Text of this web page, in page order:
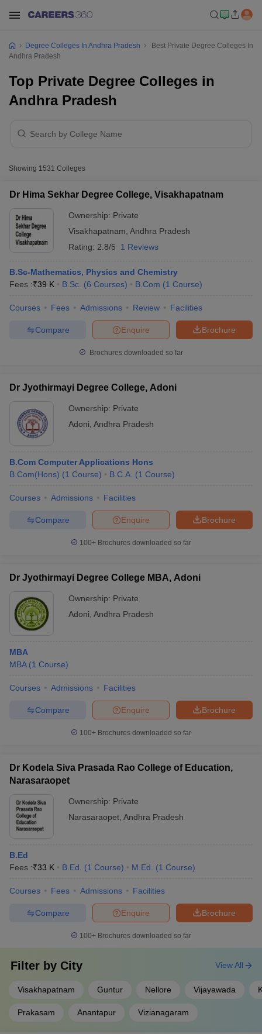
Year Question PapersCUET PG Syllabus
SyllabusIIT JAM ResultIIT JAM cut off
Question PaperAP PGCET Merit List
IGNOU Question PapersIGNOU Result
in Gujarat Govt. Universities in West Bengal
Universities in GujaratPrivate Universities in West-Bengal
Degree Colleges In Andhra Pradesh
Best Private Degree Colleges In
Andhra Pradesh
Top Private Degree Colleges in
Andhra Pradesh
Showing 1531 Colleges
Dr Hima Sekhar Degree College, Visakhapatnam
Ownership: Private
Visakhapatnam Andhra Pradesh
Rating: 2.8/5 1 Reviews
B.Sc-Mathematics, Physics and Chemistry
Fees :₹39 K B.Sc. (6 Courses) B.Com (1 Course)
Courses Fees Admissions Review Facilities
Brochure
Enquire
Compare
Brochures downloaded so far
Dr Jyothirmayi Degree College, Adoni
Ownership: Private
Adoni Andhra Pradesh
B.Com Computer Applications Hons
B.Com(Hons) (1 Course) B.C.A. (1 Course)
Courses Admissions Facilities
Brochure
Enquire
Compare
100+ Brochures downloaded so far
Dr Jyothirmayi Degree College MBA, Adoni
Ownership: Private
Adoni Andhra Pradesh
MBA
MBA (1 Course)
Courses Admissions Facilities
Brochure
Enquire
Compare
100+ Brochures downloaded so far
Dr Kodela Siva Prasada Rao College of Education,
Narasaraopet
Ownership: Private
Narasaraopet Andhra Pradesh
B.Ed
Fees :₹33 K B.Ed. (1 Course) M.Ed. (1 Course)
Courses Fees Admissions Facilities
Brochure
Enquire
Compare
100+ Brochures downloaded so far
Filter by City
Visakhapatnam Guntur Nellore Vijayawada
Prakasam Anantapur Vizianagaram
View All